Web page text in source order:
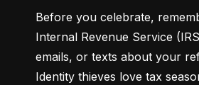
Before you celebrate,
Internal Revenue Service
emails, or texts about your
Identity thieves love tax